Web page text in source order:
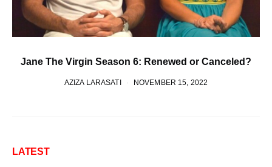
Jane The Virgin Season 6: Renewed or Canceled?
AZIZA LARASATI NOVEMBER 15, 2022
LATEST